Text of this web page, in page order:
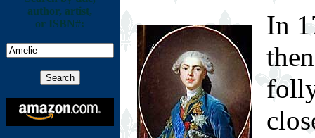
author, artist,
or ISBN#:
In